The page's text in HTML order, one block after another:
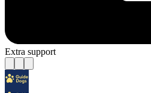
Extra support